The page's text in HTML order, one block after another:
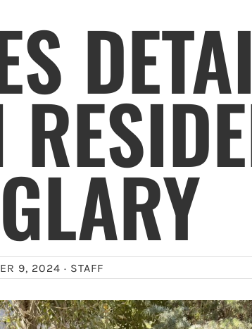
9, 2024 · STAFF